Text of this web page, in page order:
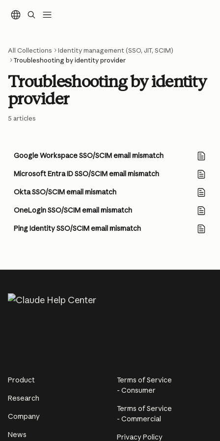
All Collections
Identity management (SSO, JIT, SCIM)
Troubleshooting by identity provider
Troubleshooting by identity
provider
5 articles
Google Workspace SSO/SCIM email mismatch
Microsoft Entra ID SSO/SCIM email mismatch
Okta SSO/SCIM email mismatch
OneLogin SSO/SCIM email mismatch
Ping Identity SSO/SCIM email mismatch
Product
Research
Company
News
Terms of Service
- Consumer
Terms of Service
- Commercial
Privacy Policy